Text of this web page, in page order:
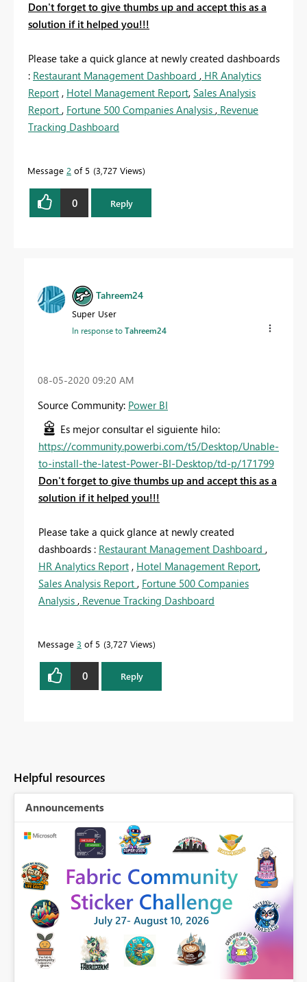
Don't forget to give thumbs up and accept this as a
solution if it helped you!!!
Please take a quick glance at newly created dashboards
: Restaurant Management Dashboard , HR Analytics
Report , Hotel Management Report, Sales Analysis
Report , Fortune 500 Companies Analysis , Revenue
Tracking Dashboard
Message 2 of 5 3,727 Views
0 Reply
Tahreem24
Super User
In response toTahreem24
‎08-05-2020 09:20 AM
Source Community: Power BI
Es mejor consultar el siguiente hilo:
https://community.powerbi.com/t5/Desktop/Unable-
to-install-the-latest-Power-BI-Desktop/td-p/171799
Don't forget to give thumbs up and accept this as a
solution if it helped you!!!
Please take a quick glance at newly created
dashboards : Restaurant Management Dashboard ,
HR Analytics Report , Hotel Management Report,
Sales Analysis Report , Fortune 500 Companies
Analysis , Revenue Tracking Dashboard
Message 3 of 5 3,727 Views
0 Reply
Helpful resources
Announcements